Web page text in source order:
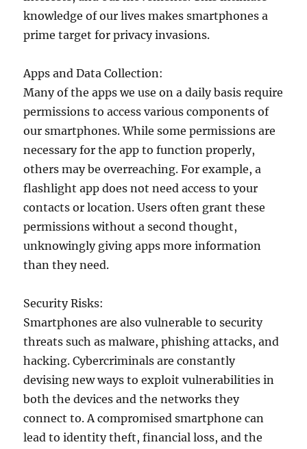
knowledge of our lives makes smartphones a
prime target for privacy invasions.
Apps and Data Collection:
Many of the apps we use on a daily basis require
permissions to access various components of
our smartphones. While some permissions are
necessary for the app to function properly,
others may be overreaching. For example, a
flashlight app does not need access to your
contacts or location. Users often grant these
permissions without a second thought,
unknowingly giving apps more information
than they need.
Security Risks:
Smartphones are also vulnerable to security
threats such as malware, phishing attacks, and
hacking. Cybercriminals are constantly
devising new ways to exploit vulnerabilities in
both the devices and the networks they
connect to. A compromised smartphone can
lead to identity theft, financial loss, and the